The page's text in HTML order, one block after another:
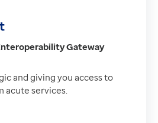
Gateway
and giving you access to
acute services.